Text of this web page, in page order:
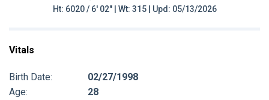
Ht: 6020 / 6' 02" | Wt: 315 | Upd: 05/13/2026
Vitals
Birth Date:
02/27/1998
Age:
28